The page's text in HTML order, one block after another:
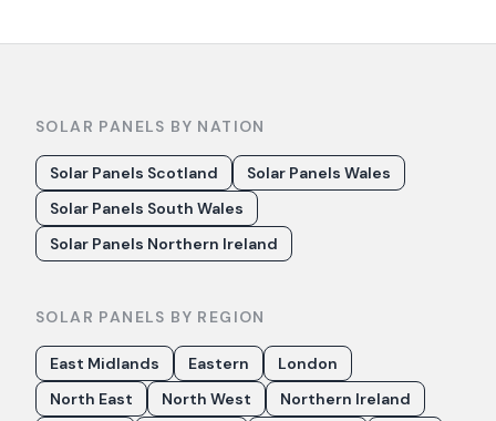
SOLAR PANELS BY NATION
Solar Panels Scotland
Solar Panels Wales
Solar Panels South Wales
Solar Panels Northern Ireland
SOLAR PANELS BY REGION
East Midlands Eastern
London
North East
North West
Northern Ireland